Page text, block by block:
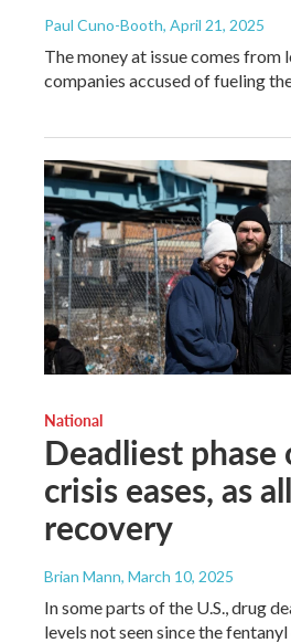
Paul Cuno-Booth, April 21, 2025
The money at issue comes
companies accused of fueling
National
Deadliest
crisis eases, as
recovery
Brian Mann, March 10, 2025
In some parts of the U.S., drug
levels not seen since the